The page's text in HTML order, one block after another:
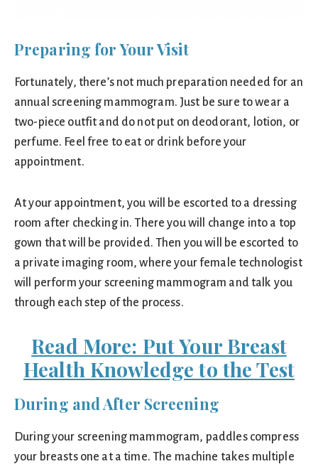
Preparing for Your Visit
Fortunately, there’s not much preparation needed for an
annual screening mammogram. Just be sure to wear a
two-piece outfit and do not put on deodorant, lotion, or
perfume. Feel free to eat or drink before your
appointment.
At your appointment, you will be escorted to a dressing
room after checking in. There you will change into a top
gown that will be provided. Then you will be escorted to
a private imaging room, where your female technologist
will perform your screening mammogram and talk you
through each step of the process.
Read More: Put Your Breast
Health Knowledge to the Test
During and After Screening
During your screening mammogram, paddles compress
your breasts one at a time. The machine takes multiple